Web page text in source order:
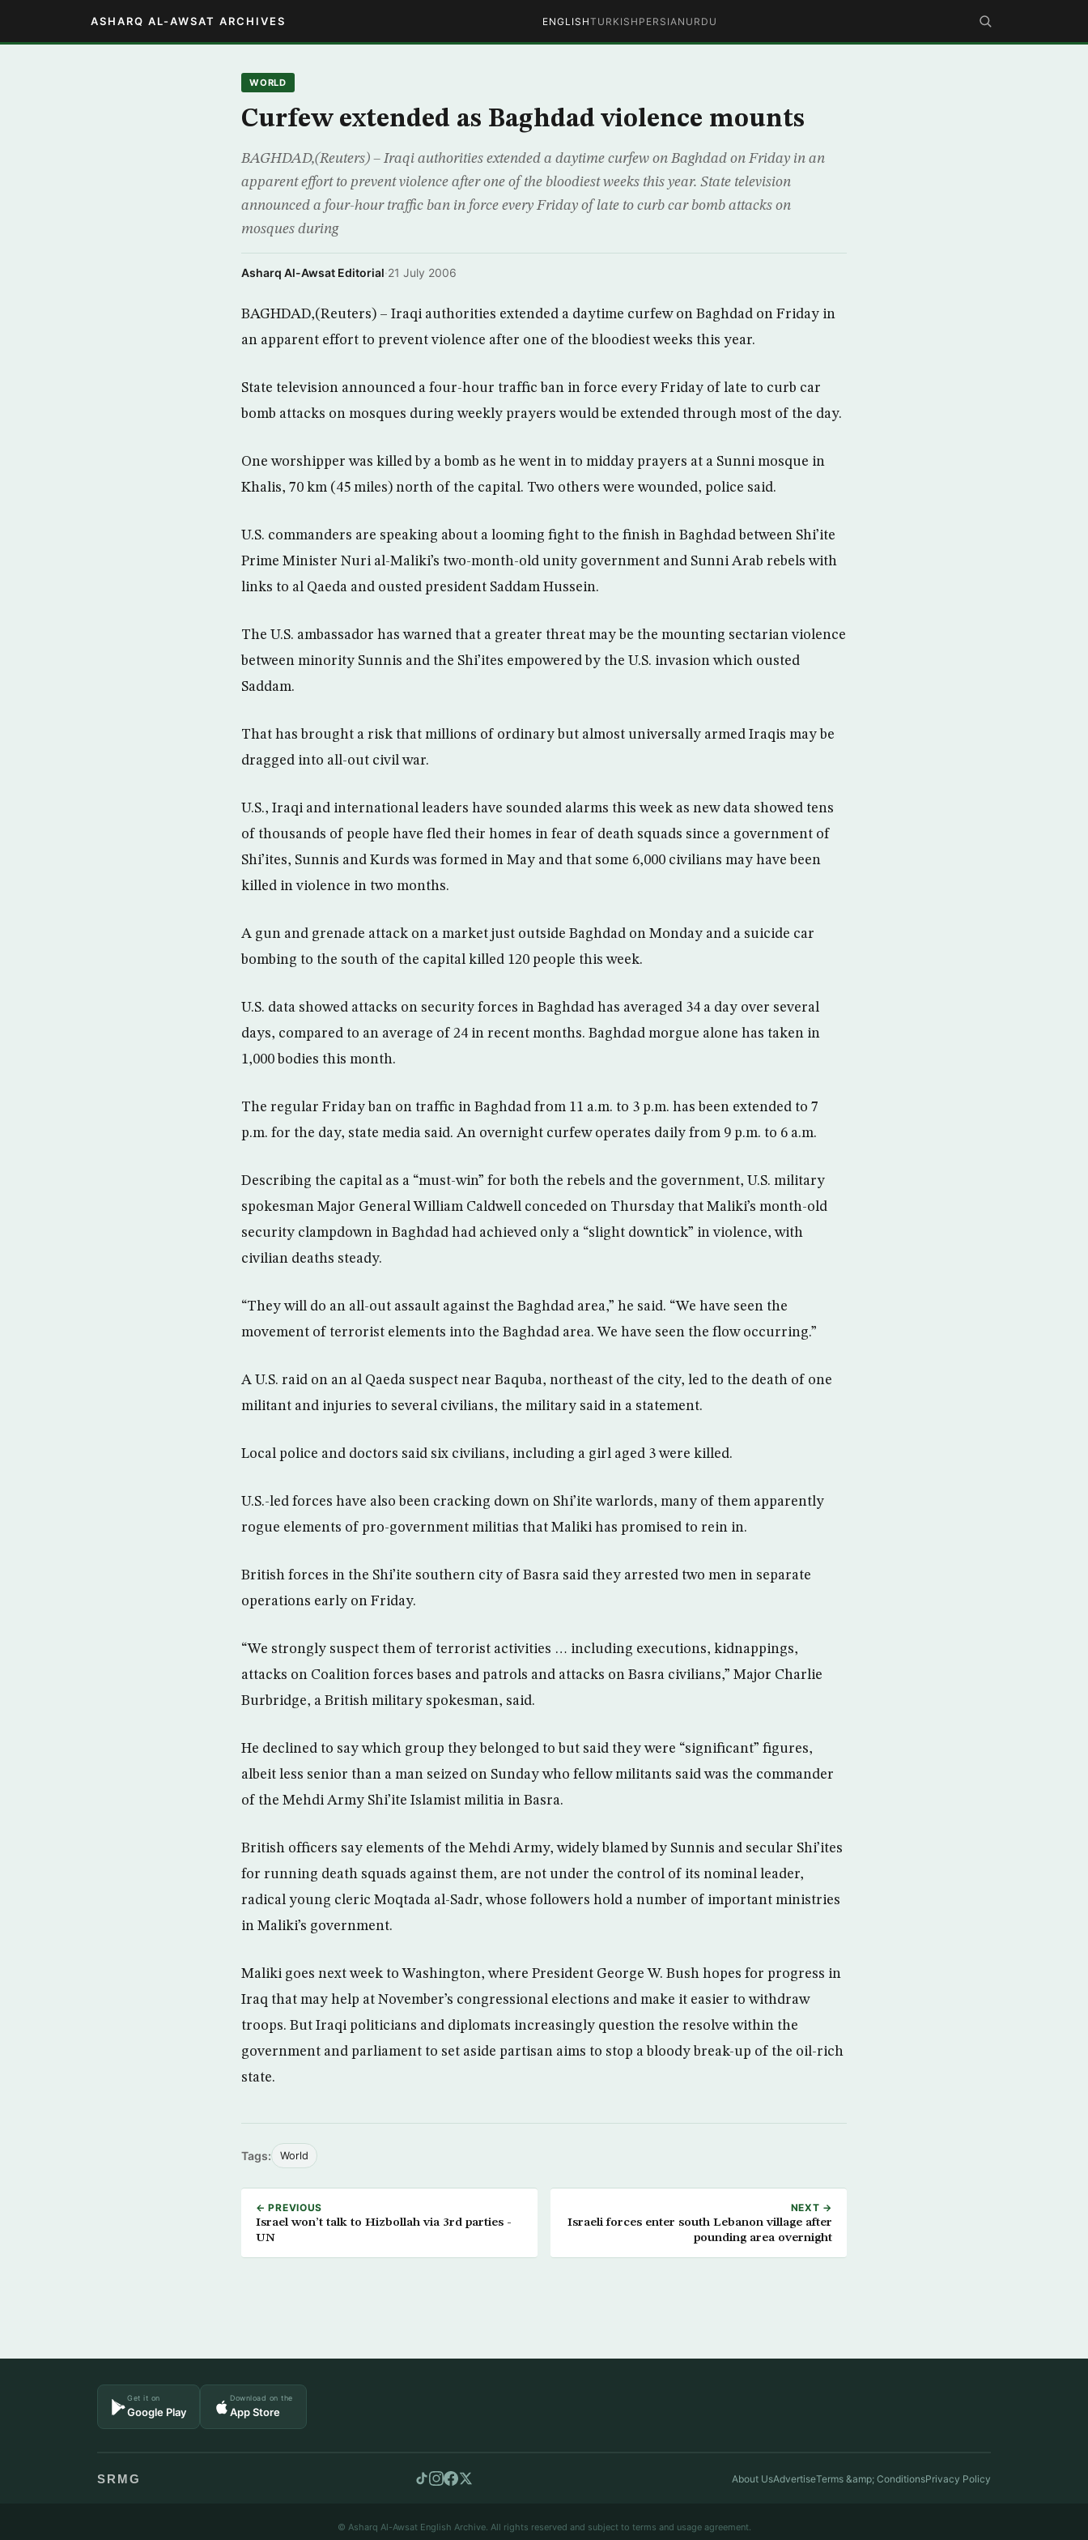
ASHARQ AL-AWSAT ARCHIVES ENGLISHTURKISH PERSIAN URDU
WORLD
Curfew extended as Baghdad violence mounts
BAGHDAD,(Reuters) – Iraqi authorities extended a daytime curfew on Baghdad on Friday in an
apparent effort to prevent violence after one of the bloodiest weeks this year. State television
announced a four-hour traffic ban in force every Friday of late to curb car bomb attacks on
mosques during
Asharq Al-Awsat Editorial·21 July 2006
BAGHDAD,(Reuters) – Iraqi authorities extended a daytime curfew on Baghdad on Friday in
an apparent effort to prevent violence after one of the bloodiest weeks this year.
State television announced a four-hour traffic ban in force every Friday of late to curb car
bomb attacks on mosques during weekly prayers would be extended through most of the day.
One worshipper was killed by a bomb as he went in to midday prayers at a Sunni mosque in
Khalis, 70 km (45 miles) north of the capital. Two others were wounded, police said.
U.S. commanders are speaking about a looming fight to the finish in Baghdad between Shi’ite
Prime Minister Nuri al-Maliki’s two-month-old unity government and Sunni Arab rebels with
links to al Qaeda and ousted president Saddam Hussein.
The U.S. ambassador has warned that a greater threat may be the mounting sectarian violence
between minority Sunnis and the Shi’ites empowered by the U.S. invasion which ousted
Saddam.
That has brought a risk that millions of ordinary but almost universally armed Iraqis may be
dragged into all-out civil war.
U.S., Iraqi and international leaders have sounded alarms this week as new data showed tens
of thousands of people have fled their homes in fear of death squads since a government of
Shi’ites, Sunnis and Kurds was formed in May and that some 6,000 civilians may have been
killed in violence in two months.
A gun and grenade attack on a market just outside Baghdad on Monday and a suicide car
bombing to the south of the capital killed 120 people this week.
U.S. data showed attacks on security forces in Baghdad has averaged 34 a day over several
days, compared to an average of 24 in recent months. Baghdad morgue alone has taken in
1,000 bodies this month.
The regular Friday ban on traffic in Baghdad from 11 a.m. to 3 p.m. has been extended to 7
p.m. for the day, state media said. An overnight curfew operates daily from 9 p.m. to 6 a.m.
Describing the capital as a “must-win” for both the rebels and the government, U.S. military
spokesman Major General William Caldwell conceded on Thursday that Maliki’s month-old
security clampdown in Baghdad had achieved only a “slight downtick” in violence, with
civilian deaths steady.
“They will do an all-out assault against the Baghdad area,” he said. “We have seen the
movement of terrorist elements into the Baghdad area. We have seen the flow occurring.”
A U.S. raid on an al Qaeda suspect near Baquba, northeast of the city, led to the death of one
militant and injuries to several civilians, the military said in a statement.
Local police and doctors said six civilians, including a girl aged 3 were killed.
U.S.-led forces have also been cracking down on Shi’ite warlords, many of them apparently
rogue elements of pro-government militias that Maliki has promised to rein in.
British forces in the Shi’ite southern city of Basra said they arrested two men in separate
operations early on Friday.
“We strongly suspect them of terrorist activities … including executions, kidnappings,
attacks on Coalition forces bases and patrols and attacks on Basra civilians,” Major Charlie
Burbridge, a British military spokesman, said.
He declined to say which group they belonged to but said they were “significant” figures,
albeit less senior than a man seized on Sunday who fellow militants said was the commander
of the Mehdi Army Shi’ite Islamist militia in Basra.
British officers say elements of the Mehdi Army, widely blamed by Sunnis and secular Shi’ites
for running death squads against them, are not under the control of its nominal leader,
radical young cleric Moqtada al-Sadr, whose followers hold a number of important ministries
in Maliki’s government.
Maliki goes next week to Washington, where President George W. Bush hopes for progress in
Iraq that may help at November’s congressional elections and make it easier to withdraw
troops. But Iraqi politicians and diplomats increasingly question the resolve within the
government and parliament to set aside partisan aims to stop a bloody break-up of the oil-rich
state.
Tags: World
← PREVIOUS
Israel won’t talk to Hizbollah via 3rd parties -
UN
NEXT →
Israeli forces enter south Lebanon village after
pounding area overnight
Get it on
Google Play
Download on the
App Store
SRMG About UsAdvertiseTerms &amp; ConditionsPrivacy Policy
© Asharq Al-Awsat English Archive. All rights reserved and subject to terms and usage agreement.